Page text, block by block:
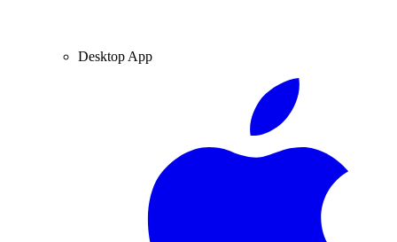
Desktop App